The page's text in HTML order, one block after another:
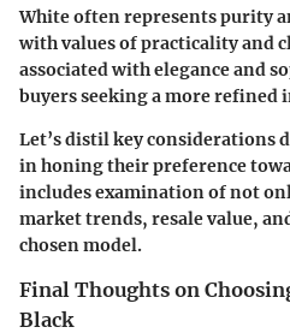
White often represents purity
with values of practicality and
associated with elegance and
buyers seeking a more refined
Let’s distil key considerations
in honing their preference
includes examination of not
market trends, resale value,
chosen model.
Final Thoughts on
Black